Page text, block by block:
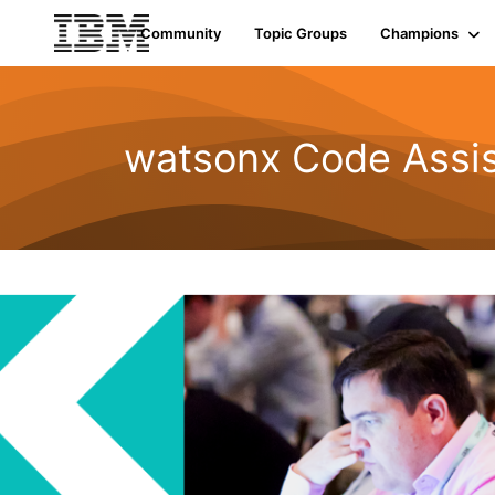
Community Topic Groups Champions
watsonx Code